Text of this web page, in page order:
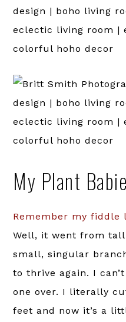
My Plant
Remember my
Well, it went from
small, singular
to thrive again. I
one over. I literally
feet and now it’s a